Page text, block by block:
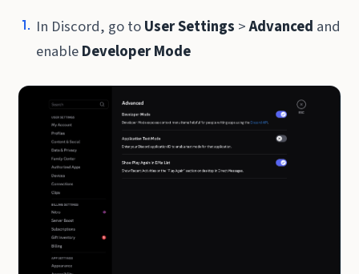
In Discord, go toUser Settings >Advanced and
enableDeveloper Mode